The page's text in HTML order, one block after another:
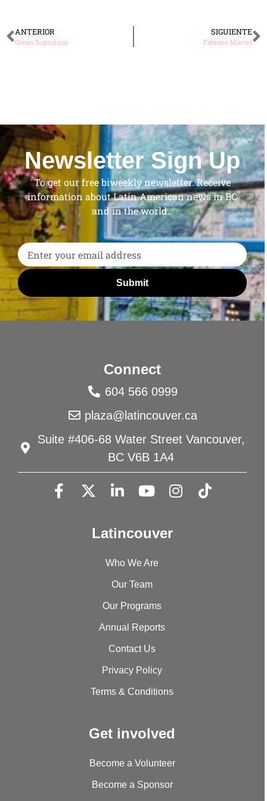
ANTERIOR
Glenn Sigurdson
SIGUIENTE
Fabiano Maciel
Newsletter Sign Up
To get our free biweekly newsletter. Receive
information about Latin American news in BC
and in the world..
Submit
Connect
604 566 0999
plaza@latincouver.ca
Suite #406-68 Water Street Vancouver,
BC V6B 1A4
Latincouver
Who We Are
Our Team
Our Programs
Annual Reports
Contact Us
Privacy Policy
Terms & Conditions
Get involved
Become a Volunteer
Become a Sponsor